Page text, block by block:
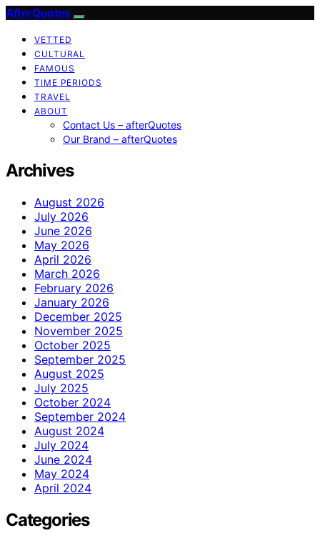
AfterQuotes
VETTED
CULTURAL
FAMOUS
TIME PERIODS
TRAVEL
ABOUT
Contact Us – afterQuotes
Our Brand – afterQuotes
Archives
August 2026
July 2026
June 2026
May 2026
April 2026
March 2026
February 2026
January 2026
December 2025
November 2025
October 2025
September 2025
August 2025
July 2025
October 2024
September 2024
August 2024
July 2024
June 2024
May 2024
April 2024
Categories